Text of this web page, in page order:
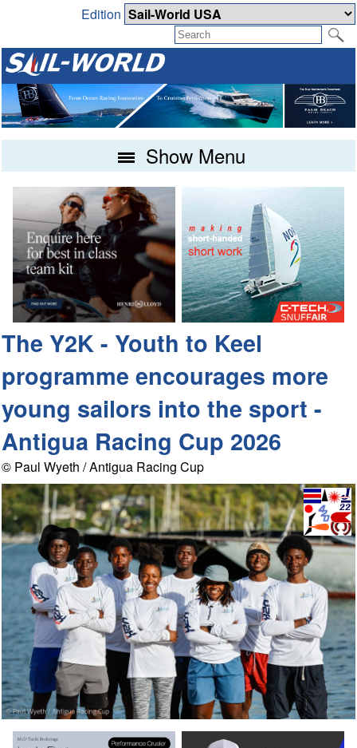
Edition
Show Menu
The Y2K - Youth to Keel
programme encourages more
young sailors into the sport -
Antigua Racing Cup 2026
© Paul Wyeth / Antigua Racing Cup